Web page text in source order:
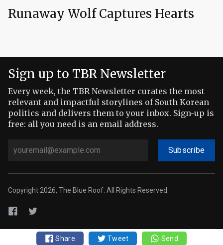
Share Tweet Send
Runaway Wolf Captures Hearts
Sign up to TBR Newsletter
Every week, the TBR Newsletter curates the most
relevant and impactful storylines of South Korean
politics and delivers them to your inbox. Sign-up is
free: all you need is an email address.
Subscribe
Copyright 2026, The Blue Roof. All Rights Reserved.